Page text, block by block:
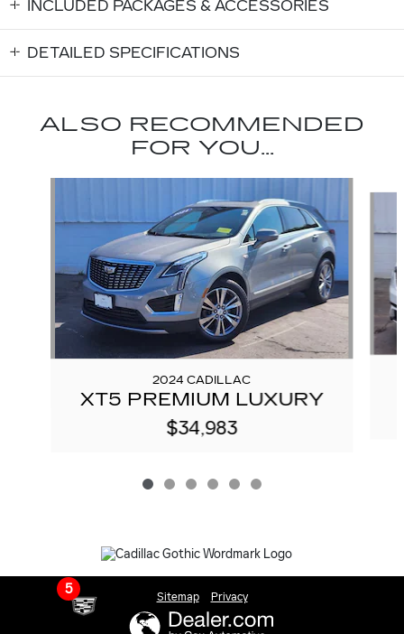
INCLUDED PACKAGES & ACCESSORIES
DETAILED SPECIFICATIONS
ALSO RECOMMENDED
FOR YOU...
2024 CADILLAC
XT5 PREMIUM LUXURY
$34,983
5
Sitemap Privacy